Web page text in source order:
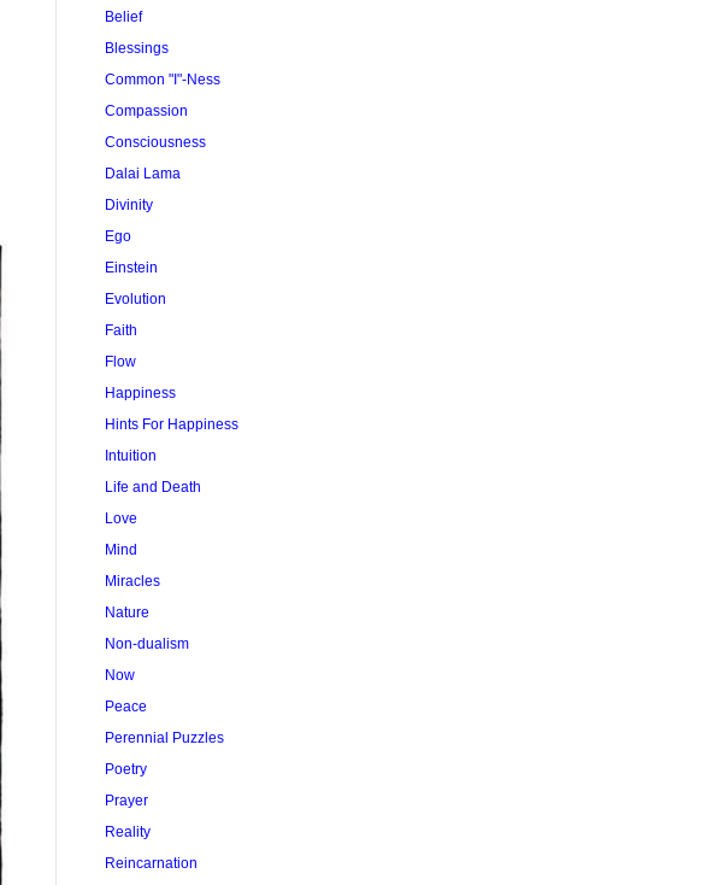
Belief
Blessings
Common "I"-Ness
Compassion
Consciousness
Dalai Lama
Divinity
Ego
Einstein
Evolution
Faith
Flow
Happiness
Hints For Happiness
Intuition
Life and Death
Love
Mind
Miracles
Nature
Non-dualism
Now
Peace
Perennial Puzzles
Poetry
Prayer
Reality
Reincarnation